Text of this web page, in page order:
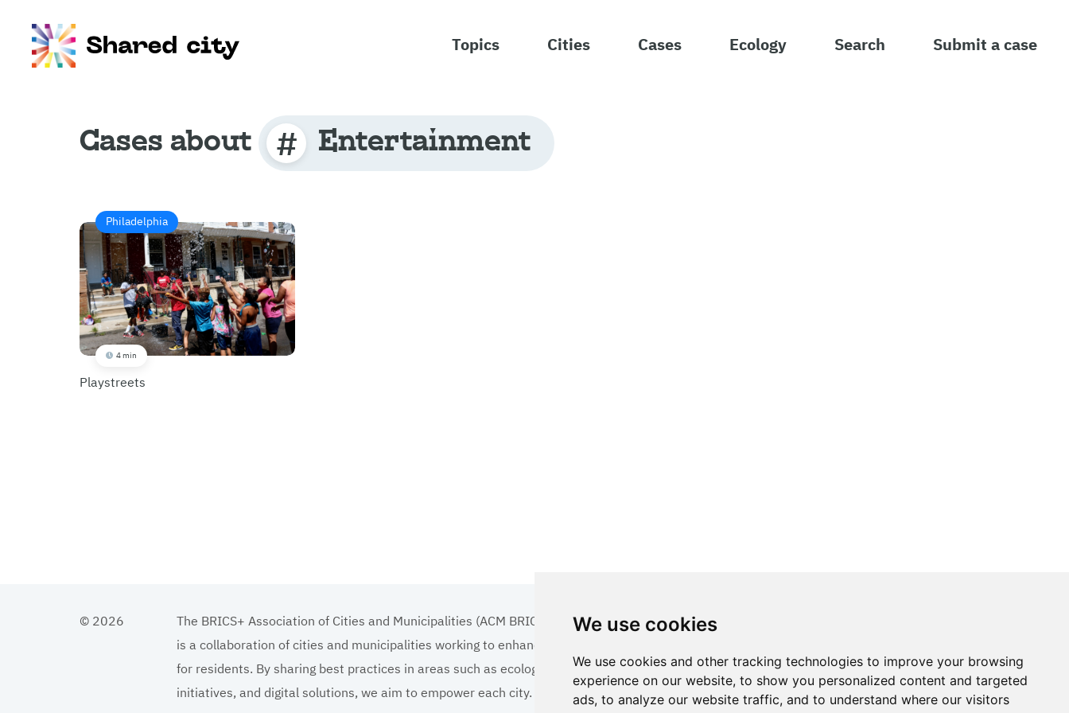
We use cookies
We use cookies and other tracking technologies to improve your browsing
experience on our website, to show you personalized content and targeted
ads, to analyze our website traffic, and to understand where our visitors
Topics Cities Cases Ecology Search Submit a case
Cases about Entertainment
Philadelphia
4 min
Playstreets
© 2026
The BRICS+ Association of Cities and Municipalities (ACM BRICS+)
is a collaboration of cities and municipalities working to enhance the quality of life
for residents. By sharing best practices in areas such as ecology, tourism, cultural
initiatives, and digital solutions, we aim to empower each city.
BRICS+
Privacy Policy